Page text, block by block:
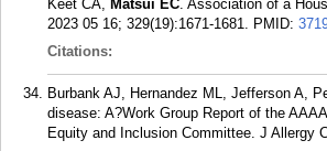
Keet CA, Matsui EC. Association of a
2023 05 16; 329(19):1671-1681. PMID:
Citations:
Burbank AJ, Hernandez ML, Jefferson A,
disease: A?Work Group Report of the
Equity and Inclusion Committee. J Allergy